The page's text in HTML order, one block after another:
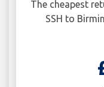
The cheapest
SSH to